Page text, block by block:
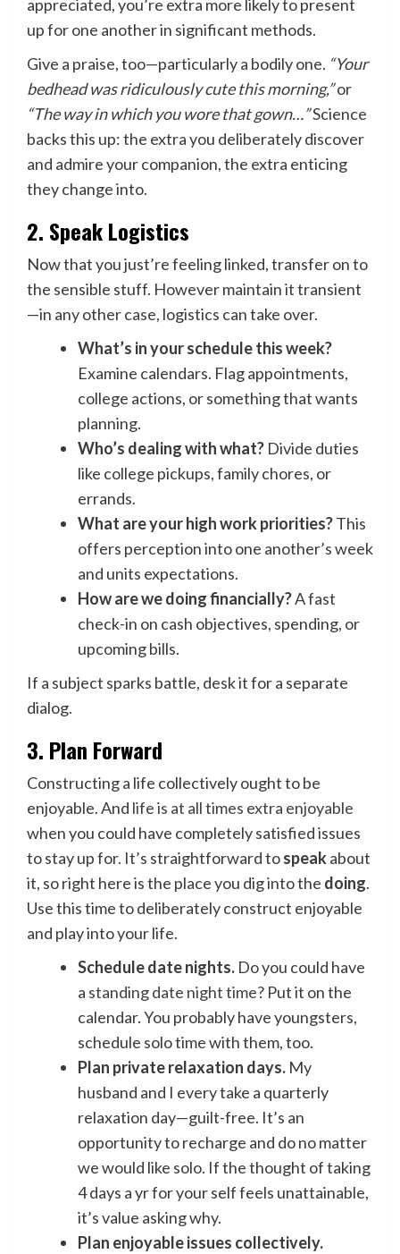
appreciated, you’re extra more likely to present
up for one another in significant methods.
Give a praise, too—particularly a bodily one. “Your
bedhead was ridiculously cute this morning,”or
“The way in which you wore that gown…”Science
backs this up: the extra you deliberately discover
and admire your companion, the extra enticing
they change into.
2. Speak Logistics
Now that you just’re feeling linked, transfer on to
the sensible stuff. However maintain it transient
—in any other case, logistics can take over.
What’s in your schedule this week?
Examine calendars. Flag appointments,
college actions, or something that wants
planning.
Who’s dealing with what? Divide duties
like college pickups, family chores, or
errands.
What are your high work priorities?This
offers perception into one another’s week
and units expectations.
How are we doing financially?A fast
check-in on cash objectives, spending, or
upcoming bills.
If a subject sparks battle, desk it for a separate
dialog.
3. Plan Forward
Constructing a life collectively ought to be
enjoyable. And life is at all times extra enjoyable
when you could have completely satisfied issues
to stay up for. It’s straightforward tospeakabout
it, so right here is the place you dig into the doing.
Use this time to deliberately construct enjoyable
and play into your life.
Schedule date nights. Do you could have
a standing date night time? Put it on the
calendar. You probably have youngsters,
schedule solo time with them, too.
Plan private relaxation days. My
husband and I every take a quarterly
relaxation day—guilt-free. It’s an
opportunity to recharge and do no matter
we would like solo. If the thought of taking
4 days a yr for your self feels unattainable,
it’s value asking why.
Plan enjoyable issues collectively.